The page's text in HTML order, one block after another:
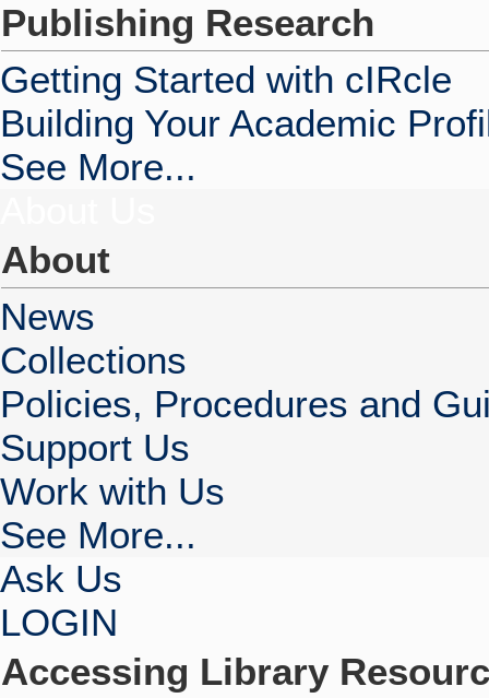
Publishing Research
Getting Started with cIRcle
Building Your Academic
See More...
About
News
Collections
Policies, Procedures and
Support Us
Work with Us
See More...
Ask Us
LOGIN
Accessing Library